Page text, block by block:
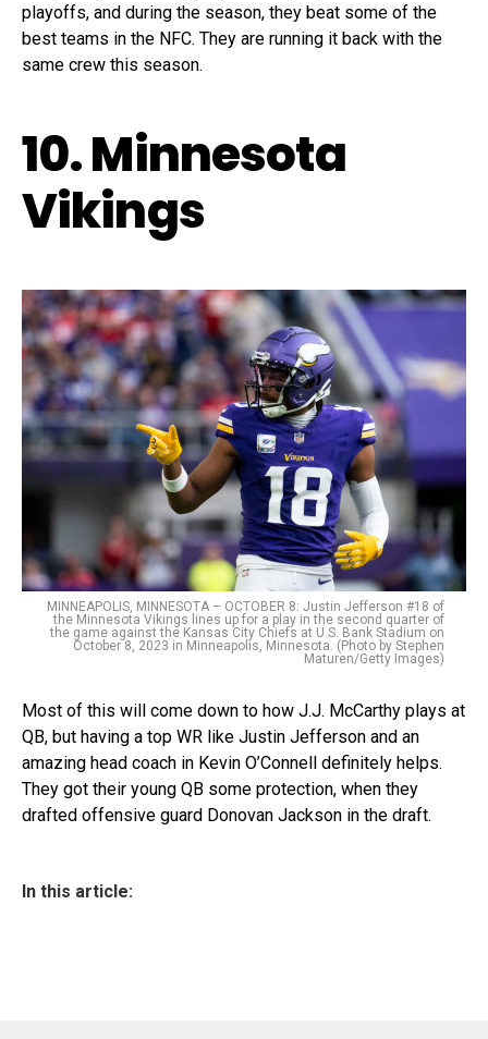
playoffs, and during the season, they beat some of the
best teams in the NFC. They are running it back with the
same crew this season.
10. Minnesota
Vikings
MINNEAPOLIS, MINNESOTA – OCTOBER 8: Justin Jefferson #18 of
the Minnesota Vikings lines up for a play in the second quarter of
the game against the Kansas City Chiefs at U.S. Bank Stadium on
October 8, 2023 in Minneapolis, Minnesota. (Photo by Stephen
Maturen/Getty Images)
Most of this will come down to how J.J. McCarthy plays at
QB, but having a top WR like Justin Jefferson and an
amazing head coach in Kevin O’Connell definitely helps.
They got their young QB some protection, when they
drafted offensive guard Donovan Jackson in the draft.
In this article: